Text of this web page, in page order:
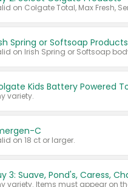
Spring or Softsoap Products
variety.
C
on 18 ct or larger.